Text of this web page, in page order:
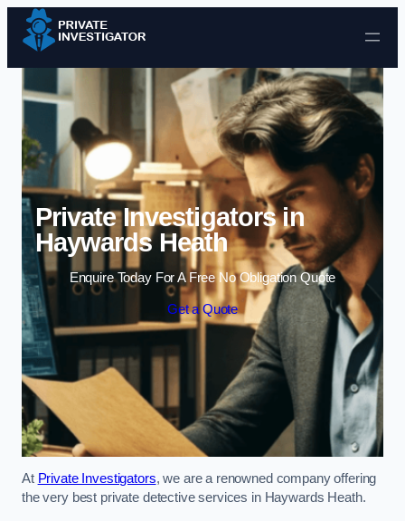
Skip to content
Private Investigators in
Haywards Heath
Enquire Today For A Free No Obligation Quote
Get a Quote
At Private Investigators, we are a renowned company offering
the very best private detective services in Haywards Heath.